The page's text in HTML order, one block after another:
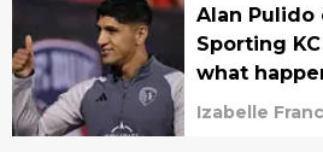
Alan Pulido
Sporting
what
fans
Izabelle